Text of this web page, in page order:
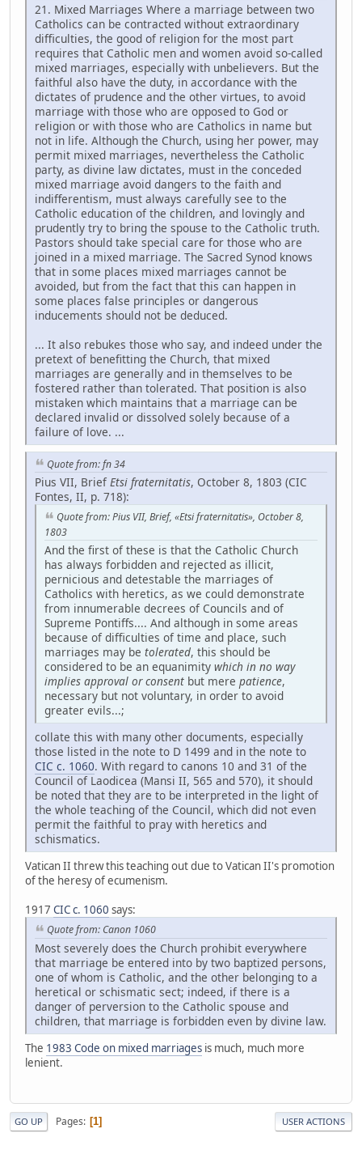
21. Mixed Marriages Where a marriage between two
Catholics can be contracted without extraordinary
difficulties, the good of religion for the most part
requires that Catholic men and women avoid so-called
mixed marriages, especially with unbelievers. But the
faithful also have the duty, in accordance with the
dictates of prudence and the other virtues, to avoid
marriage with those who are opposed to God or
religion or with those who are Catholics in name but
not in life. Although the Church, using her power, may
permit mixed marriages, nevertheless the Catholic
party, as divine law dictates, must in the conceded
mixed marriage avoid dangers to the faith and
indifferentism, must always carefully see to the
Catholic education of the children, and lovingly and
prudently try to bring the spouse to the Catholic truth.
Pastors should take special care for those who are
joined in a mixed marriage. The Sacred Synod knows
that in some places mixed marriages cannot be
avoided, but from the fact that this can happen in
some places false principles or dangerous
inducements should not be deduced.
... It also rebukes those who say, and indeed under the
pretext of benefitting the Church, that mixed
marriages are generally and in themselves to be
fostered rather than tolerated. That position is also
mistaken which maintains that a marriage can be
declared invalid or dissolved solely because of a
failure of love. ...
Quote from: fn 34
Pius VII, Brief Etsi fraternitatis, October 8, 1803 (CIC
Fontes, II, p. 718):
Quote from: Pius VII, Brief, «Etsi fraternitatis», October 8,
1803
And the first of these is that the Catholic Church
has always forbidden and rejected as illicit,
pernicious and detestable the marriages of
Catholics with heretics, as we could demonstrate
from innumerable decrees of Councils and of
Supreme Pontiffs.... And although in some areas
because of difficulties of time and place, such
marriages may be tolerated, this should be
considered to be an equanimity which in no way
implies approval or consent but mere patience,
necessary but not voluntary, in order to avoid
greater evils...;
collate this with many other documents, especially
those listed in the note to D 1499 and in the note to
CIC c. 1060. With regard to canons 10 and 31 of the
Council of Laodicea (Mansi II, 565 and 570), it should
be noted that they are to be interpreted in the light of
the whole teaching of the Council, which did not even
permit the faithful to pray with heretics and
schismatics.
Vatican II threw this teaching out due to Vatican II's promotion
of the heresy of ecumenism.
1917 CIC c. 1060 says:
Quote from: Canon 1060
Most severely does the Church prohibit everywhere
that marriage be entered into by two baptized persons,
one of whom is Catholic, and the other belonging to a
heretical or schismatic sect; indeed, if there is a
danger of perversion to the Catholic spouse and
children, that marriage is forbidden even by divine law.
The 1983 Code on mixed marriages is much, much more
lenient.
GO UP Pages 1 USER ACTIONS